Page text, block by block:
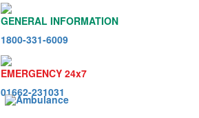
GENERAL INFORMATION
1800-331-6009
EMERGENCY 24x7
01662-231031